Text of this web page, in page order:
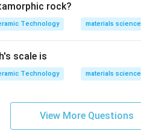
rock?
Technology materials science
scale is
Technology materials science
View More Questions